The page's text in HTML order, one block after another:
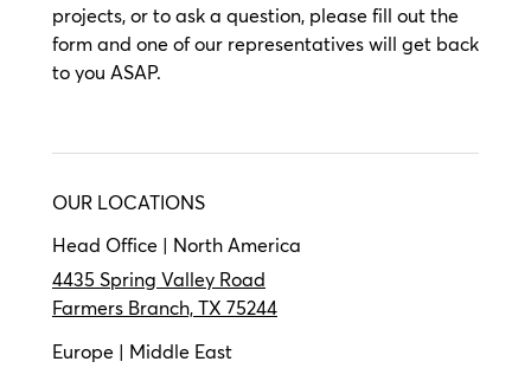
projects, or to ask a question, please fill out the
form and one of our representatives will get back
to you ASAP.
OUR LOCATIONS
Head Office | North America
4435 Spring Valley Road
Farmers Branch, TX 75244
Europe | Middle East